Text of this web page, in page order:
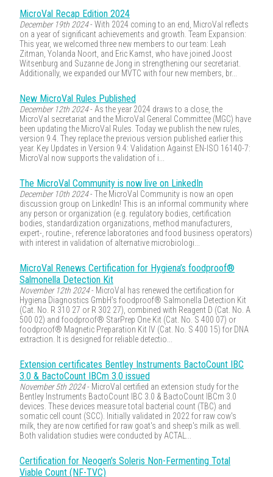
MicroVal Recap Edition 2024
December 19th 2024- With 2024 coming to an end, MicroVal reflects
on a year of significant achievements and growth. Team Expansion:
This year, we welcomed three new members to our team: Leah
Zitman, Yolanda Noort, and Eric Kamst, who have joined Joost
Witsenburg and Suzanne de Jong in strengthening our secretariat.
Additionally, we expanded our MVTC with four new members, br...
New MicroVal Rules Published
December 12th 2024- As the year 2024 draws to a close, the
MicroVal secretariat and the MicroVal General Committee (MGC) have
been updating the MicroVal Rules. Today we publish the new rules,
version 9.4. They replace the previous version published earlier this
year. Key Updates in Version 9.4: Validation Against EN-ISO 16140-7:
MicroVal now supports the validation of i...
The MicroVal Community is now live on LinkedIn
December 10th 2024- The MicroVal Community is now an open
discussion group on LinkedIn! This is an informal community where
any person or organization (e.g. regulatory bodies, certification
bodies, standardization organizations, method manufacturers,
expert-, routine-, reference laboratories and food business operators)
with interest in validation of alternative microbiologi...
MicroVal Renews Certification for Hygiena’s foodproof®
Salmonella Detection Kit
November 12th 2024- MicroVal has renewed the certification for
Hygiena Diagnostics GmbH’s foodproof® Salmonella Detection Kit
(Cat. No. R 310 27 or R 302 27), combined with Reagent D (Cat. No. A
500 02) and foodproof® StarPrep One Kit (Cat. No. S 400 07) or
foodproof® Magnetic Preparation Kit IV (Cat. No. S 400 15) for DNA
extraction. It is designed for reliable detectio...
Extension certificates Bentley Instruments BactoCount IBC
3.0 & BactoCount IBCm 3.0 issued
November 5th 2024- MicroVal certified an extension study for the
Bentley Instruments BactoCount IBC 3.0 & BactoCount IBCm 3.0
devices. These devices measure total bacterial count (TBC) and
somatic cell count (SCC). Initially validated in 2022 for raw cow's
milk, they are now certified for raw goat's and sheep's milk as well.
Both validation studies were conducted by ACTAL...
Certification for Neogen’s Soleris Non-Fermenting Total
Viable Count (NF-TVC)